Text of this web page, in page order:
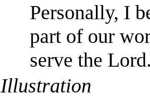
Personally, I
part of our
serve the
Illustration